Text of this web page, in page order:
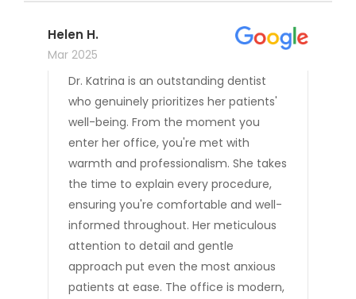
Helen H.
Mar 2025
Dr. Katrina is an outstanding dentist
who genuinely prioritizes her patients'
well-being. From the moment you
enter her office, you're met with
warmth and professionalism. She takes
the time to explain every procedure,
ensuring you're comfortable and well-
informed throughout. Her meticulous
attention to detail and gentle
approach put even the most anxious
patients at ease. The office is modern,